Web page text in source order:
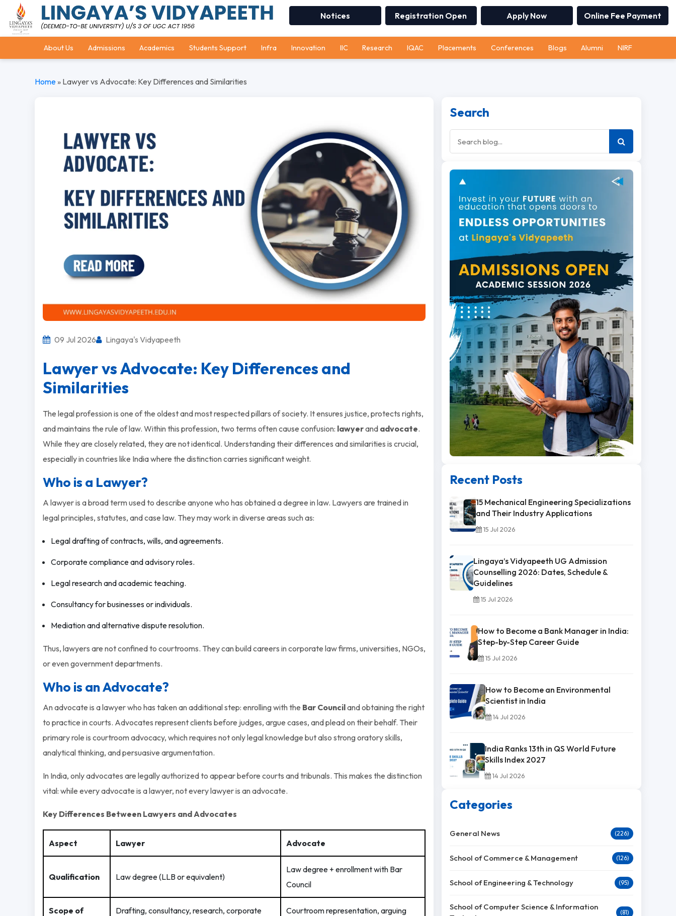
Notices Registration Open Apply Now Online Fee Payment
About Us Admissions Academics Students Support Infra Innovation IIC Research IQAC Placements Conferences Blogs Alumni NIRF
Home» Lawyer vs Advocate: Key Differences and Similarities
09 Jul 2026 Lingaya's Vidyapeeth
Lawyer vs Advocate: Key Differences and
Similarities
The legal profession is one of the oldest and most respected pillars of society. It ensures justice, protects rights,
and maintains the rule of law. Within this profession, two terms often cause confusion: lawyerand advocate.
While they are closely related, they are not identical. Understanding their differences and similarities is crucial,
especially in countries like India where the distinction carries significant weight.
Who is a Lawyer?
A lawyer is a broad term used to describe anyone who has obtained a degree in law. Lawyers are trained in
legal principles, statutes, and case law. They may work in diverse areas such as:
Legal drafting of contracts, wills, and agreements.
Corporate compliance and advisory roles.
Legal research and academic teaching.
Consultancy for businesses or individuals.
Mediation and alternative dispute resolution.
Thus, lawyers are not confined to courtrooms. They can build careers in corporate law firms, universities, NGOs,
or even government departments.
Who is an Advocate?
An advocate is a lawyer who has taken an additional step: enrolling with the Bar Counciland obtaining the right
to practice in courts. Advocates represent clients before judges, argue cases, and plead on their behalf. Their
primary role is courtroom advocacy, which requires not only legal knowledge but also strong oratory skills,
analytical thinking, and persuasive argumentation.
In India, only advocates are legally authorized to appear before courts and tribunals. This makes the distinction
vital: while every advocate is a lawyer, not every lawyer is an advocate.
Key Differences Between Lawyers and Advocates
Aspect Lawyer Advocate
Qualification Law degree (LLB or equivalent)
Law degree + enrollment with Bar
Council
Scope of
Drafting, consultancy, research, corporate
Courtroom representation, arguing
Search
Recent Posts
15 Mechanical Engineering Specializations
and Their Industry Applications
15 Jul 2026
Lingaya’s Vidyapeeth UG Admission
Counselling 2026: Dates, Schedule &
Guidelines
15 Jul 2026
How to Become a Bank Manager in India:
Step-by-Step Career Guide
15 Jul 2026
How to Become an Environmental
Scientist in India
14 Jul 2026
India Ranks 13th in QS World Future
Skills Index 2027
14 Jul 2026
Categories
General News (226)
School of Commerce & Management (126)
School of Engineering & Technology (95)
School of Computer Science & Information
(81)